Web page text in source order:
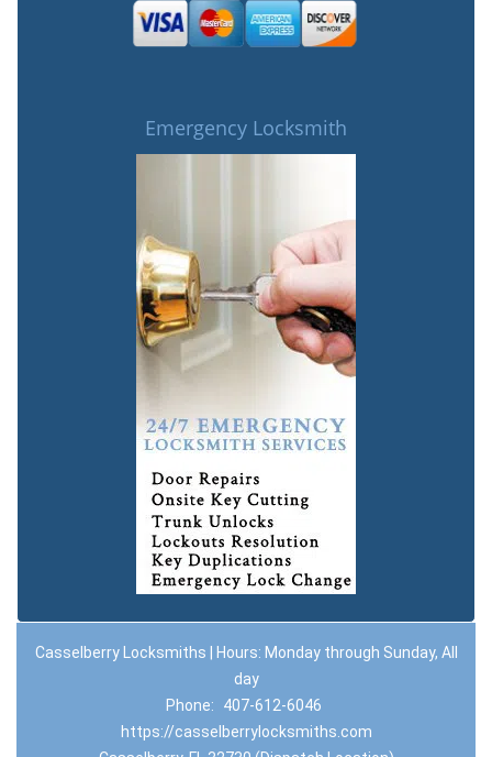
Emergency Locksmith
Casselberry Locksmiths | Hours: Monday through Sunday, All
day
Phone:
407-612-6046
https://casselberrylocksmiths.com